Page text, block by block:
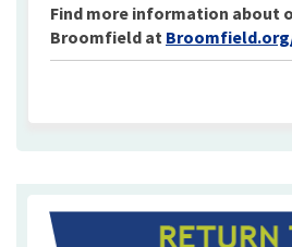
Find more information about
Broomfield at